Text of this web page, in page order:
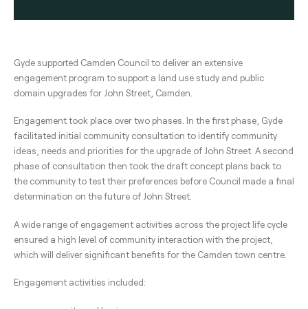
Gyde supported Camden Council to deliver an extensive
engagement program to support a land use study and public
domain upgrades for John Street, Camden.
Engagement took place over two phases. In the first phase, Gyde
facilitated initial community consultation to identify community
ideas, needs and priorities for the upgrade of John Street. A second
phase of consultation then took the draft concept plans back to
the community to test their preferences before Council made a final
determination on the future of John Street.
A wide range of engagement activities across the project life cycle
ensured a high level of community interaction with the project,
which will deliver significant benefits for the Camden town centre.
Engagement activities included: